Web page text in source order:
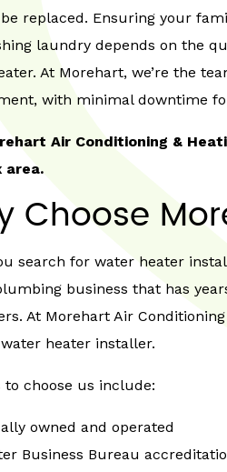
replaced. Ensuring your
laundry depends on the
At Morehart, we’re the
with minimal downtime
Air Conditioning &
area.
Choose
search for water heater
business that has
At Morehart Air
heater installer.
to choose us include:
owned and operated
Business Bureau